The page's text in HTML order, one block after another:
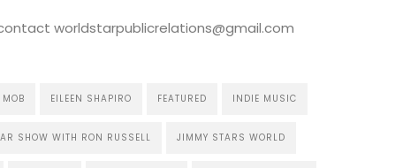
worldstarpublicrelations@gmail.com
EILEEN SHAPIRO FEATURED INDIE MUSIC
SHOW WITH RON RUSSELL JIMMY STARS WORLD